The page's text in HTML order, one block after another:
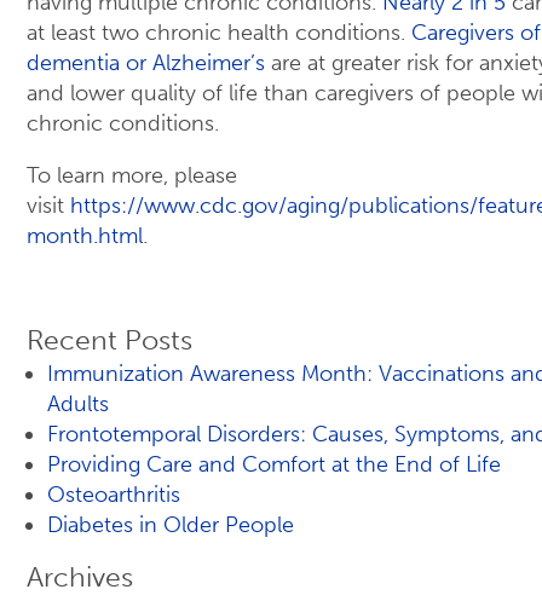
at least two chronic health conditions. Caregivers
dementia or Alzheimer’s are at greater risk for
and lower quality of life than caregivers of people
chronic conditions.
To learn more, please
visit https://www.cdc.gov/aging/publications/
month.html.
Recent Posts
Immunization Awareness Month: Vaccinations
Adults
Frontotemporal Disorders: Causes, Symptoms,
Providing Care and Comfort at the End of Life
Osteoarthritis
Diabetes in Older People
Archives